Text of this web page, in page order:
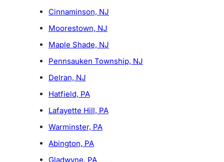
Cinnaminson, NJ
Moorestown, NJ
Maple Shade, NJ
Pennsauken Township, NJ
Delran, NJ
Hatfield, PA
Lafayette Hill, PA
Warminster, PA
Abington, PA
Gladwyne, PA